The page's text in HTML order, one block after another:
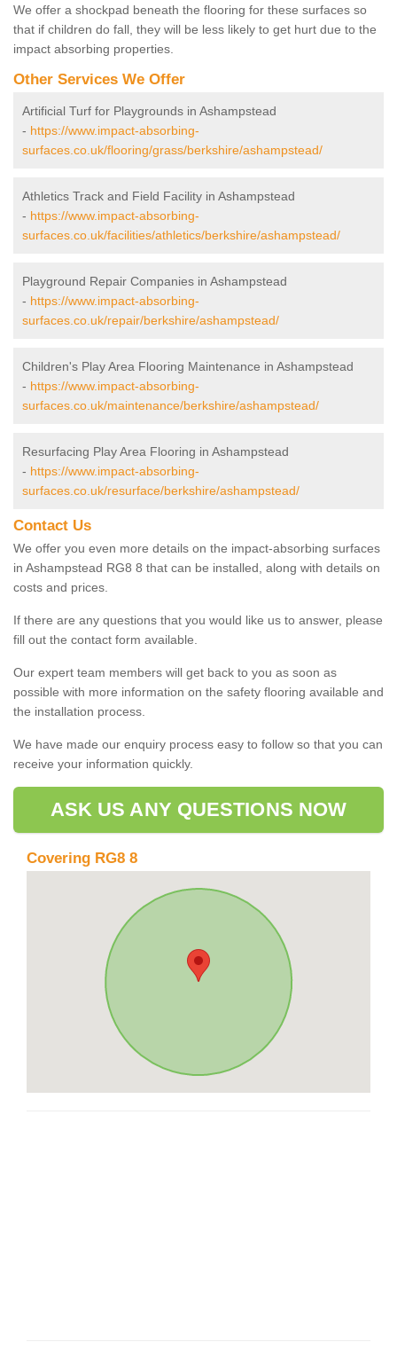
We offer a shockpad beneath the flooring for these surfaces so
that if children do fall, they will be less likely to get hurt due to the
impact absorbing properties.
Other Services We Offer
Artificial Turf for Playgrounds in Ashampstead
- https://www.impact-absorbing-
surfaces.co.uk/flooring/grass/berkshire/ashampstead/
Athletics Track and Field Facility in Ashampstead
- https://www.impact-absorbing-
surfaces.co.uk/facilities/athletics/berkshire/ashampstead/
Playground Repair Companies in Ashampstead
- https://www.impact-absorbing-
surfaces.co.uk/repair/berkshire/ashampstead/
Children's Play Area Flooring Maintenance in Ashampstead
- https://www.impact-absorbing-
surfaces.co.uk/maintenance/berkshire/ashampstead/
Resurfacing Play Area Flooring in Ashampstead
- https://www.impact-absorbing-
surfaces.co.uk/resurface/berkshire/ashampstead/
Contact Us
We offer you even more details on the impact-absorbing surfaces
in Ashampstead RG8 8 that can be installed, along with details on
costs and prices.
If there are any questions that you would like us to answer, please
fill out the contact form available.
Our expert team members will get back to you as soon as
possible with more information on the safety flooring available and
the installation process.
We have made our enquiry process easy to follow so that you can
receive your information quickly.
ASK US ANY QUESTIONS NOW
Covering RG8 8